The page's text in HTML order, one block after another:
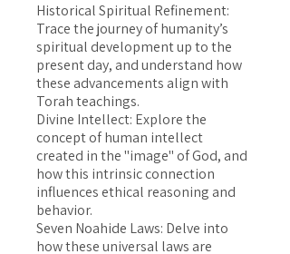
Historical Spiritual Refinement:
Trace the journey of humanity’s
spiritual development up to the
present day, and understand how
these advancements align with
Torah teachings.
Divine Intellect: Explore the
concept of human intellect
created in the "image" of God, and
how this intrinsic connection
influences ethical reasoning and
behavior.
Seven Noahide Laws: Delve into
how these universal laws are